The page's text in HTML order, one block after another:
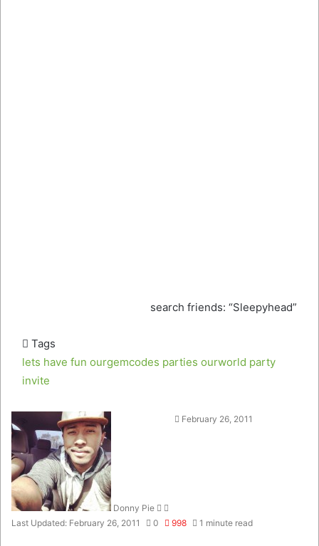
search friends: “Sleepyhead”
Tags
lets have fun ourgemcodes parties ourworld party
invite
Donny Pie
Follow
SendFebruary 26, 2011
Last Updated: February 26, 2011 0 998 1 minute read